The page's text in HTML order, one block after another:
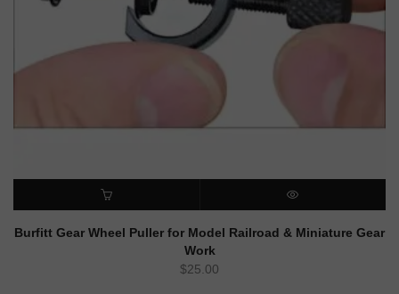
ADD TO CART QUICK VIEW
Burfitt Gear Wheel Puller for Model Railroad & Miniature Gear
Work
$25.00